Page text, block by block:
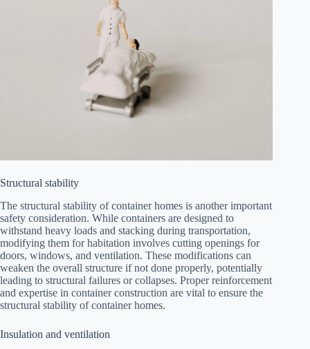
Structural stability
The structural stability of container homes is another important
safety consideration. While containers are designed to
withstand heavy loads and stacking during transportation,
modifying them for habitation involves cutting openings for
doors, windows, and ventilation. These modifications can
weaken the overall structure if not done properly, potentially
leading to structural failures or collapses. Proper reinforcement
and expertise in container construction are vital to ensure the
structural stability of container homes.
Insulation and ventilation